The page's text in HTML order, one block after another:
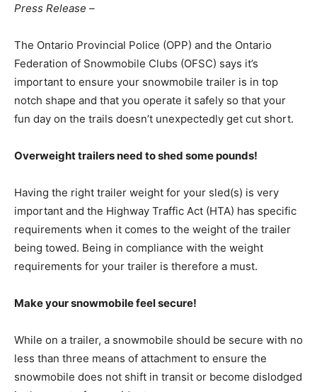
Press Release –
The Ontario Provincial Police (OPP) and the Ontario
Federation of Snowmobile Clubs (OFSC) says it’s
important to ensure your snowmobile trailer is in top
notch shape and that you operate it safely so that your
fun day on the trails doesn’t unexpectedly get cut short.
Overweight trailers need to shed some pounds!
Having the right trailer weight for your sled(s) is very
important and the Highway Traffic Act (HTA) has specific
requirements when it comes to the weight of the trailer
being towed. Being in compliance with the weight
requirements for your trailer is therefore a must.
Make your snowmobile feel secure!
While on a trailer, a snowmobile should be secure with no
less than three means of attachment to ensure the
snowmobile does not shift in transit or become dislodged